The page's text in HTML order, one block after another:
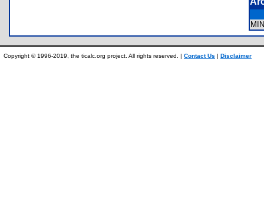
Copyright © 1996-2019, the ticalc.org project. All rights reserved. | Contact Us | Disclaimer